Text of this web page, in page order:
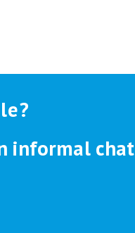
informal chat